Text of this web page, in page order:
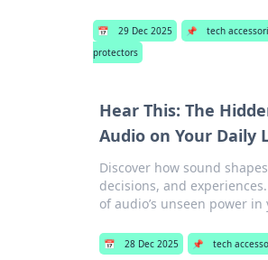
📅 29 Dec 2025 📌 tech
protectors
Hear This: The
Audio on Your Daily
Discover how sound
decisions, and
of audio’s unseen power
📅 28 Dec 2025 📌 tech